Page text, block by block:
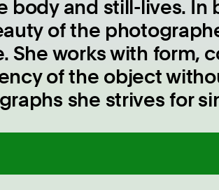
body and still-lives. In
of the
She works with form,
of the object
she strives for